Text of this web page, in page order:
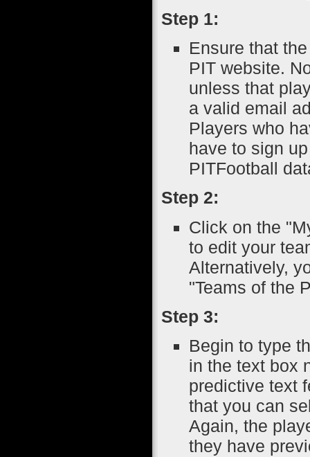
Step 1:
Ensure that
PIT website.
unless that
a valid email
Players who
have to sign
PITFootball
Step 2:
Click on the
to edit your
Alternatively,
"Teams of the
Step 3:
Begin to type
in the text box
predictive text
that you can
Again, the
they have